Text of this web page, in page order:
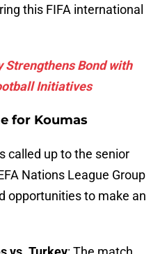
this FIFA international
Strengthens Bond with
Initiatives
for Koumas
called up to the senior
Nations League Group
opportunities to make an